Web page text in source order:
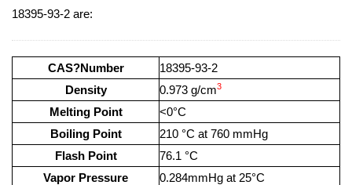
18395-93-2 are:
CAS?Number
18395-93-2
Density
0.973 g/cm3
Melting Point
<0°C
Boiling Point
210 °C at 760 mmHg
Flash Point
76.1 °C
Vapor Pressure
0.284mmHg at 25°C